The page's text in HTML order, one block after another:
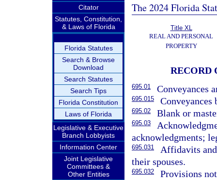
Citator
Statutes, Constitution,
& Laws of Florida
Florida Statutes
Search & Browse
Download
Search Statutes
Search Tips
Florida Constitution
Laws of Florida
Legislative & Executive
Branch Lobbyists
Information Center
Joint Legislative
Committees &
Other Entities
The 2024 Florida
Title XL
REAL AND PERSONAL
PROPERTY
RECORD
695.01 Conveyances
695.015 Conveyances
695.02 Blank or
695.03
acknowledgments;
695.031
Affidavits
their spouses.
695.032
Provisions